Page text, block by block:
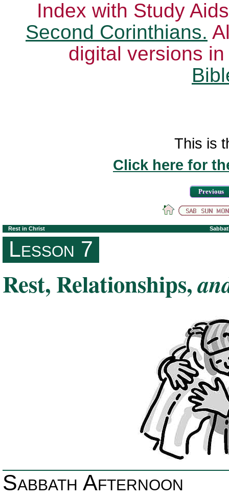
Index with Study
Second Corinthians.
digital versions
This is
Click here for
Previous
Rest in Christ
Lesson 7
Rest, Relationships,
Sabbath Afternoon